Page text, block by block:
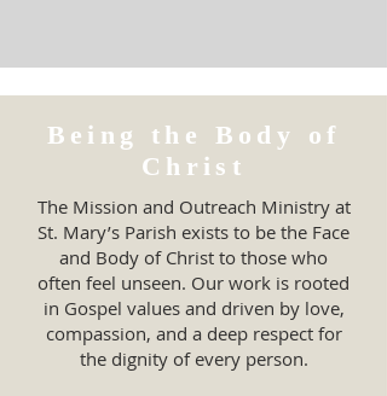
Being the Body of
Christ
The Mission and Outreach Ministry at
St. Mary’s Parish exists to be the Face
and Body of Christ to those who
often feel unseen. Our work is rooted
in Gospel values and driven by love,
compassion, and a deep respect for
the dignity of every person.